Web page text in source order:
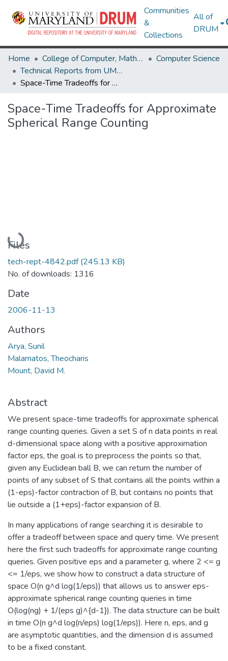
Communities
&
Collections
All of
DRUM
Home College of Computer, Mathematical & Natural Sciences
Computer Science
Technical Reports from UMIACS
Space-Time Tradeoffs for Approximate Spherical Range Counting
Space-Time Tradeoffs for Approximate
Spherical Range Counting
Loading...
Files
tech-rept-4842.pdf(245.13 KB)
No. of downloads: 1316
Date
2006-11-13
Authors
Arya, Sunil
Malamatos, Theocharis
Mount, David M.
Abstract
We present space-time tradeoffs for approximate spherical
range counting queries. Given a set S of n data points in real
d-dimensional space along with a positive approximation
factor eps, the goal is to preprocess the points so that,
given any Euclidean ball B, we can return the number of
points of any subset of S that contains all the points within a
(1-eps)-factor contraction of B, but contains no points that
lie outside a (1+eps)-factor expansion of B.
In many applications of range searching it is desirable to
offer a tradeoff between space and query time. We present
here the first such tradeoffs for approximate range counting
queries. Given positive eps and a parameter g, where 2 <= g
<= 1/eps, we show how to construct a data structure of
space O(n g^d log(1/eps)) that allows us to answer eps-
approximate spherical range counting queries in time
O(log(ng) + 1/(eps g)^{d-1}). The data structure can be built
in time O(n g^d log(n/eps) log(1/eps)). Here n, eps, and g
are asymptotic quantities, and the dimension d is assumed
to be a fixed constant.